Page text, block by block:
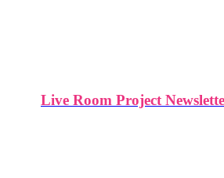
Live Room Project